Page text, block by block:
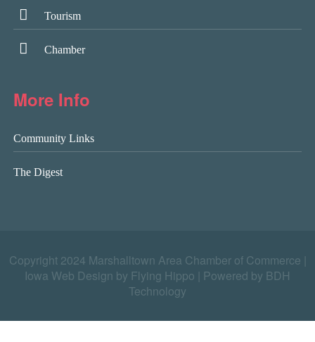
Tourism
Chamber
More Info
Community Links
The Digest
Copyright 2024 Marshalltown Area Chamber of Commerce |
Iowa Web Design by Flying Hippo
Powered by BDH
Technology